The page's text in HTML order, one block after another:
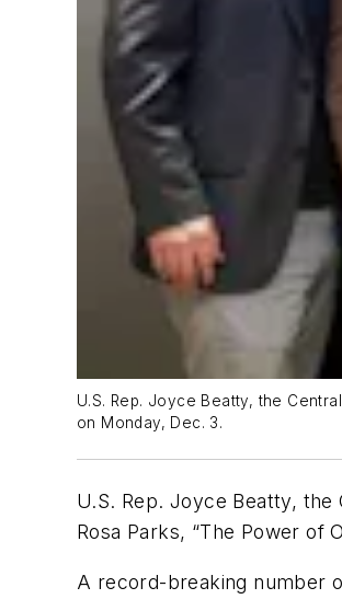
U.S. Rep. Joyce Beatty, the
on Monday, Dec. 3.
U.S. Rep. Joyce Beatty, the
Rosa Parks, “The Power of
A record-breaking number